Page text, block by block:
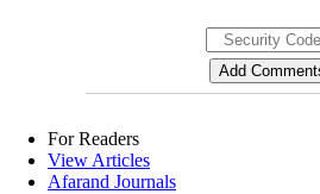
For Readers
View Articles
Afarand Journals